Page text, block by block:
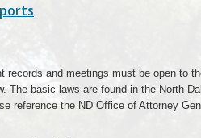
records and meetings must be open to
The basic laws are found in the North
reference the ND Office of Attorney